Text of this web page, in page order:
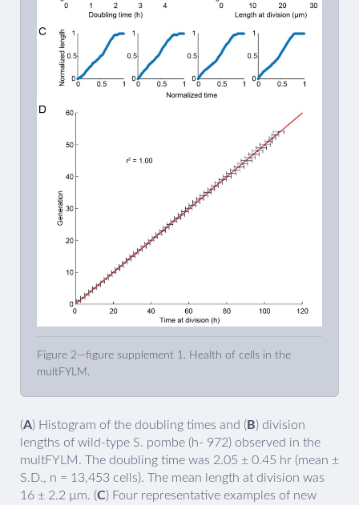
Figure 2—figure supplement 1. Health of cells in the
multFYLM.
(A) Histogram of the doubling times and ( B) division
lengths of wild-type S. pombe (h- 972) observed in the
multFYLM. The doubling time was 2.05 ± 0.45 hr (mean ±
S.D., n = 13,453 cells). The mean length at division was
16 ± 2.2 µm. (C) Four representative examples of new